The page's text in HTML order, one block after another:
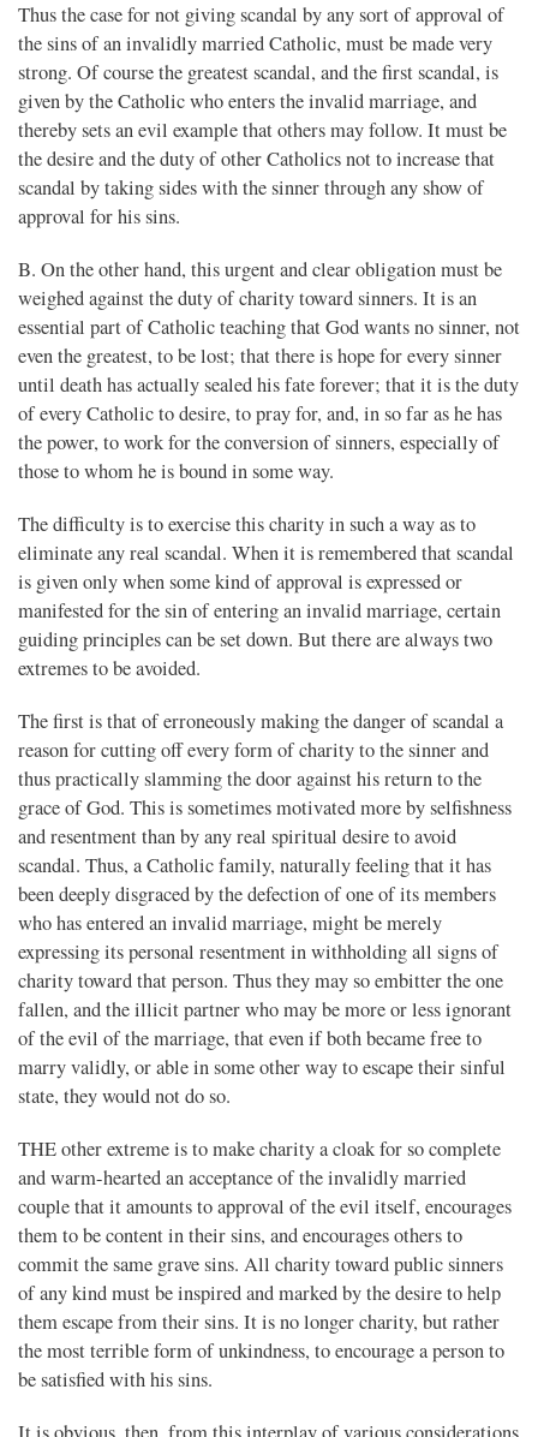
Thus the case for not giving scandal by any sort of approval of
the sins of an invalidly married Catholic, must be made very
strong. Of course the greatest scandal, and the first scandal, is
given by the Catholic who enters the invalid marriage, and
thereby sets an evil example that others may follow. It must be
the desire and the duty of other Catholics not to increase that
scandal by taking sides with the sinner through any show of
approval for his sins.
B. On the other hand, this urgent and clear obligation must be
weighed against the duty of charity toward sinners. It is an
essential part of Catholic teaching that God wants no sinner, not
even the greatest, to be lost; that there is hope for every sinner
until death has actually sealed his fate forever; that it is the duty
of every Catholic to desire, to pray for, and, in so far as he has
the power, to work for the conversion of sinners, especially of
those to whom he is bound in some way.
The difficulty is to exercise this charity in such a way as to
eliminate any real scandal. When it is remembered that scandal
is given only when some kind of approval is expressed or
manifested for the sin of entering an invalid marriage, certain
guiding principles can be set down. But there are always two
extremes to be avoided.
The first is that of erroneously making the danger of scandal a
reason for cutting off every form of charity to the sinner and
thus practically slamming the door against his return to the
grace of God. This is sometimes motivated more by selfishness
and resentment than by any real spiritual desire to avoid
scandal. Thus, a Catholic family, naturally feeling that it has
been deeply disgraced by the defection of one of its members
who has entered an invalid marriage, might be merely
expressing its personal resentment in withholding all signs of
charity toward that person. Thus they may so embitter the one
fallen, and the illicit partner who may be more or less ignorant
of the evil of the marriage, that even if both became free to
marry validly, or able in some other way to escape their sinful
state, they would not do so.
THE other extreme is to make charity a cloak for so complete
and warm-hearted an acceptance of the invalidly married
couple that it amounts to approval of the evil itself, encourages
them to be content in their sins, and encourages others to
commit the same grave sins. All charity toward public sinners
of any kind must be inspired and marked by the desire to help
them escape from their sins. It is no longer charity, but rather
the most terrible form of unkindness, to encourage a person to
be satisfied with his sins.